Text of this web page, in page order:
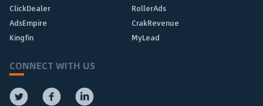
ClickDealer
RollerAds
AdsEmpire
CrakRevenue
Kingfin
MyLead
CONNECT WITH US